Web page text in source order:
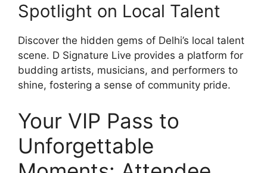
Spotlight on Local Talent
Discover the hidden gems of Delhi’s local talent
scene. D Signature Live provides a platform for
budding artists, musicians, and performers to
shine, fostering a sense of community pride.
Your VIP Pass to
Unforgettable